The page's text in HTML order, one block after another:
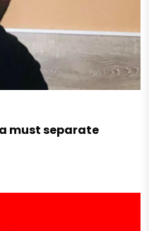
must separate